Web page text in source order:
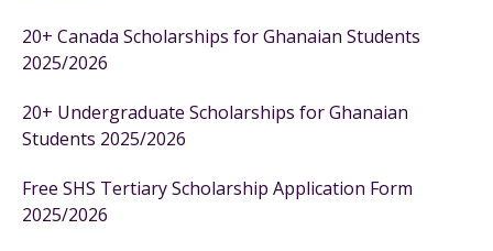
20+ Canada Scholarships for Ghanaian Students
2025/2026
20+ Undergraduate Scholarships for Ghanaian
Students 2025/2026
Free SHS Tertiary Scholarship Application Form
2025/2026